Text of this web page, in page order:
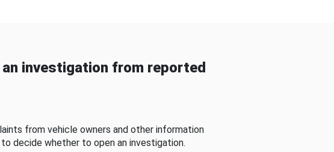
investigation from reported
from vehicle owners and other information
decide whether to open an investigation.